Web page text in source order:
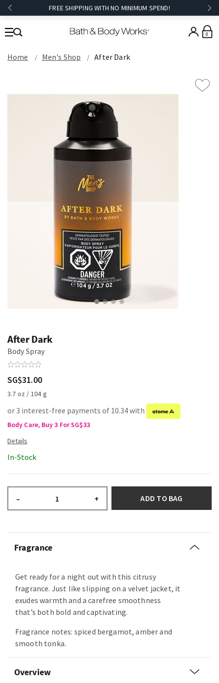
FREE SHIPPING WITH NO MINIMUM SPEND!
0
Home Men's Shop After Dark
After Dark
Body Spray
SG$31.00
3.7 oz / 104 g
or 3 interest-free payments of 10.34 with
Body Care, Buy 3 For SG$33
In-Stock
– + ADD TO BAG
Fragrance
Get ready for a night out with this citrusy
fragrance. Just like slipping on a velvet jacket, it
exudes warmth and a carefree smoothness
that’s both bold and captivating.
Fragrance notes: spiced bergamot, amber and
smooth tonka.
Overview